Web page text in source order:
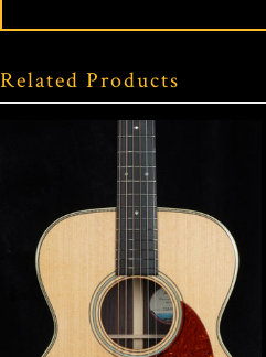
Related Products